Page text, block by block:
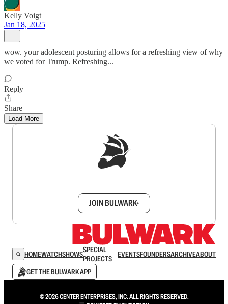
Kelly Voigt
Jan 18, 2025
wow. your adolescent posturing allows for a refreshing view of why
we voted for Trump. Refreshing...
Reply
Share
Load More
JOIN BULWARK+
HOMEWATCHSHOWSSPECIAL
PROJECTS
EVENTSFOUNDERSARCHIVEABOUT
GET THE BULWARK APP
© 2026 CENTER ENTERPRISES, INC. ALL RIGHTS RESERVED.